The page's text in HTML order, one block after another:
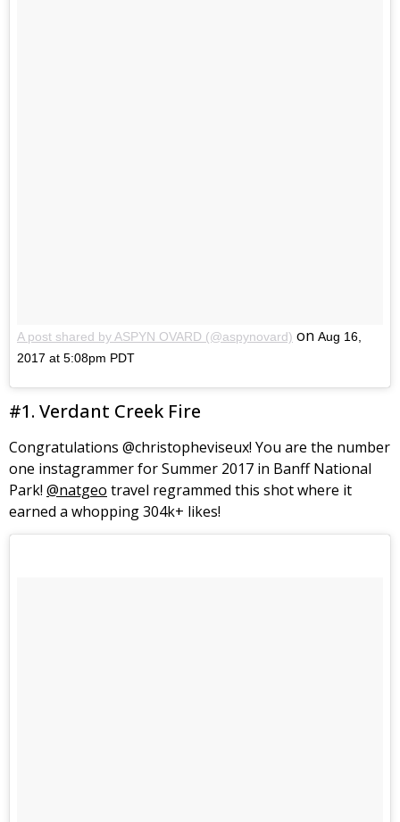
A post shared by ASPYN OVARD (@aspynovard) on Aug 16,
2017 at 5:08pm PDT
#1. Verdant Creek Fire
Congratulations @christopheviseux! You are the number
one instagrammer for Summer 2017 in Banff National
Park! @natgeo travel regrammed this shot where it
earned a whopping 304k+ likes!